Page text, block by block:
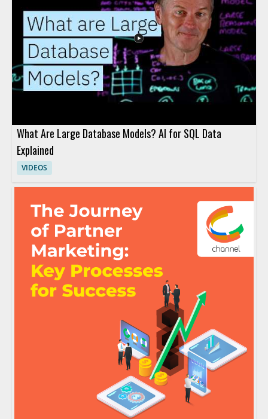
What Are Large Database Models? AI for SQL Data
Explained
VIDEOS